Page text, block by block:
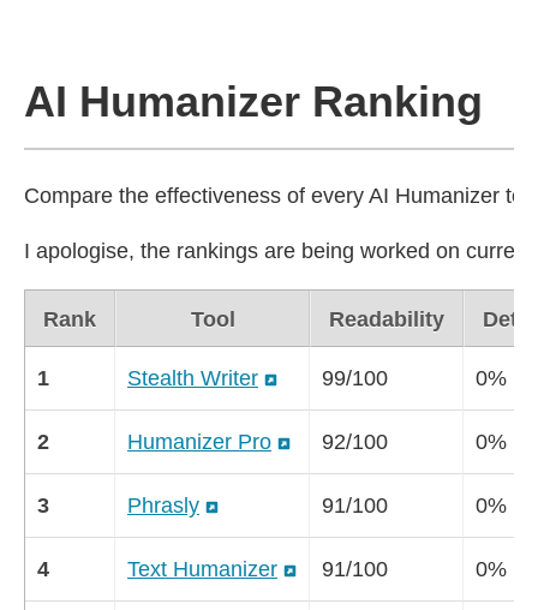
AI Humanizer Ranking
Compare the effectiveness of every AI Humanizer
I apologise, the rankings are being worked on
Rank Tool Readability
1 Stealth Writer 99/100 0%
2 Humanizer Pro 92/100 0%
3 Phrasly 91/100 0%
4 Text Humanizer 91/100 0%